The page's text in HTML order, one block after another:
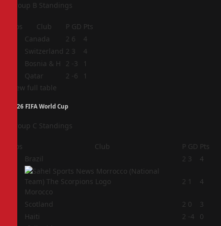
Group B Standings
Pos Club P GD Pts
Canada 2 6
4
Switzerland 2 3
4
Bosnia & H 2 -3
1
Qatar 2 -6
1
View full table
2026 FIFA World Cup
Group C Standings
Pos Club P GD Pts
Brazil 2 3 4
Morocco
2 1 4
Scotland 2 0
3
Haiti 2 -4
0